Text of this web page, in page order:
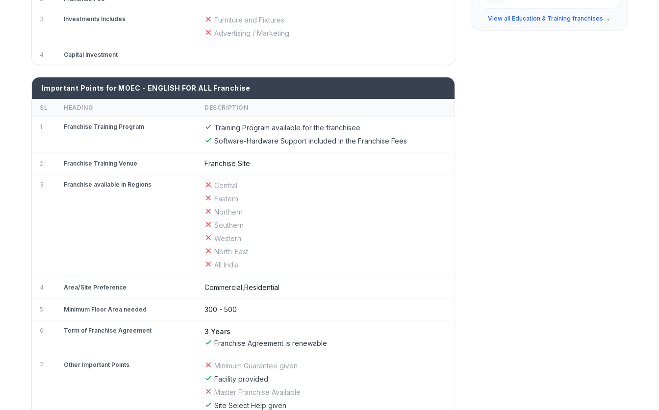
3 Investments Includes
Furniture and Fixtures
Advertising / Marketing
4 Capital Investment
Important Points for MOEC - ENGLISH FOR ALL Franchise
SL HEADING DESCRIPTION
1 Franchise Training Program
Training Program available for the franchisee
Software-Hardware Support included in the Franchise Fees
2 Franchise Training Venue Franchise Site
3 Franchise available in Regions
Central
Eastern
Northern
Southern
Western
North-East
All India
4 Area/Site Preference Commercial,Residential
5 Minimum Floor Area needed 300 - 500
6 Term of Franchise Agreement
3 Years
Franchise Agreement is renewable
7 Other Important Points
Minimum Guarantee given
Facility provided
Master Franchise Available
Site Select Help given
View all Education & Training franchises →